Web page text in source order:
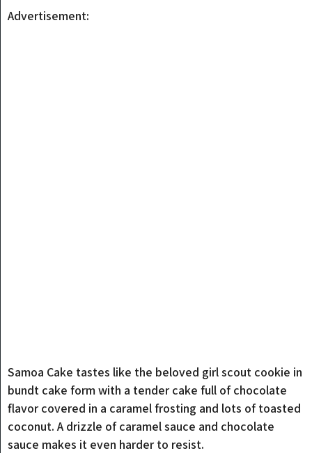
Advertisement:
Samoa Cake tastes like the beloved girl scout cookie in
bundt cake form with a tender cake full of chocolate
flavor covered in a caramel frosting and lots of toasted
coconut. A drizzle of caramel sauce and chocolate
sauce makes it even harder to resist.